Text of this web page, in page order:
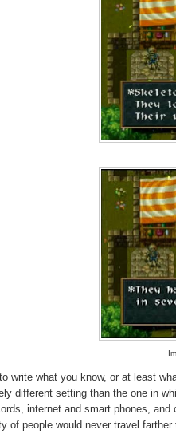
write what you know, or at least
different setting than the one in
internet and smart phones,
of people would never travel